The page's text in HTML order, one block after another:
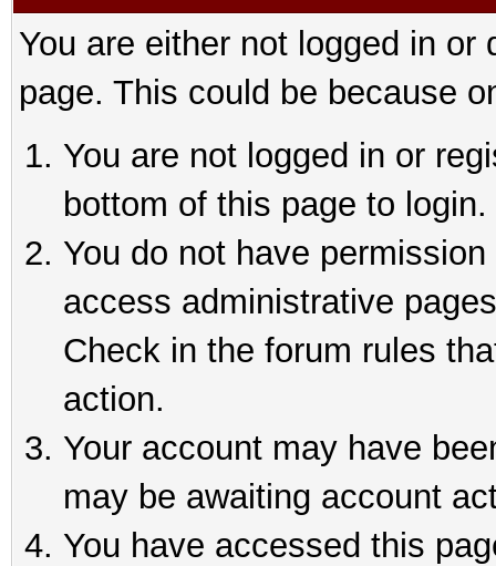
You are either not logged in
page. This could be because
You are not logged in or
bottom of this page to login.
You do not have
access administrative
Check in the forum rules
action.
Your account may have
may be awaiting account
You have accessed this